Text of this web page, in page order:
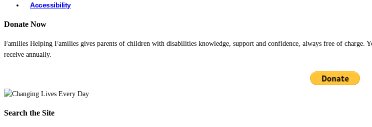
Accessibility
Donate Now
Families Helping Families gives parents of children with disabilities knowledge, support and confidence, always free of
receive annually.
Search the Site